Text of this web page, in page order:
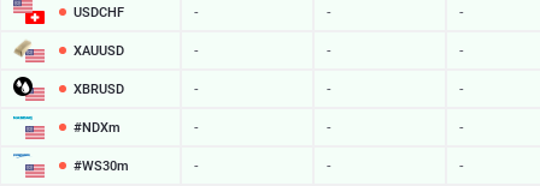
USDCHF - - -
XAUUSD - - -
XBRUSD - - -
#NDXm - - -
#WS30m - - -